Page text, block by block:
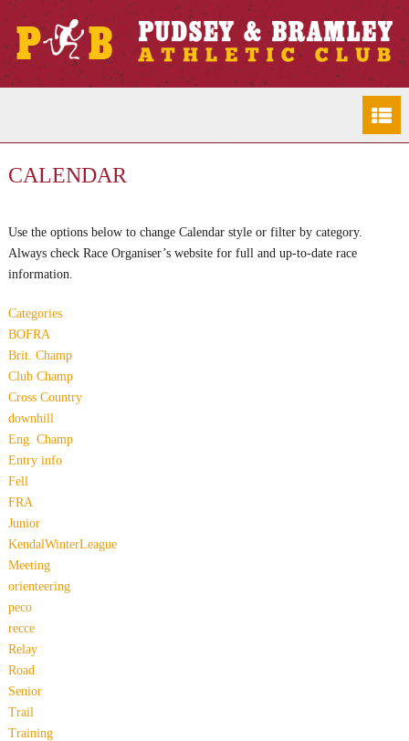
CALENDAR
Use the options below to change Calendar style or filter by category.
Always check Race Organiser’s website for full and up-to-date race
information.
Categories
BOFRA
Brit. Champ
Club Champ
Cross Country
downhill
Eng. Champ
Entry info
Fell
FRA
Junior
KendalWinterLeague
Meeting
orienteering
peco
recce
Relay
Road
Senior
Trail
Training